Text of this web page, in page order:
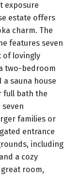
exposure
estate offers
charm. The
features seven
of lovingly
two-bedroom
sauna house
full bath the
families or
entrance
including
a cozy
room,